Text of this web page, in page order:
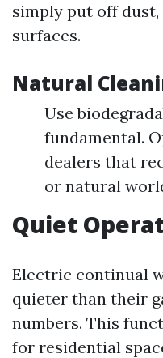
simply put off
surfaces.
Natural
Use
fundamental.
dealers that
or natural
Quiet
Electric continual
quieter than their
numbers. This
for residential